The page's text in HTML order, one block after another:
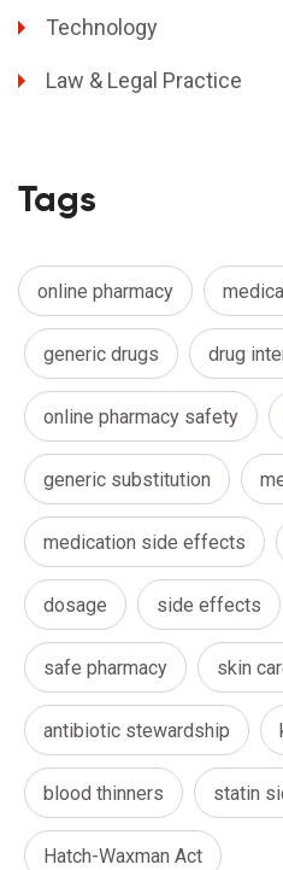
Technology
Law & Legal Practice
Tags
online pharmacy
generic drugs drug
online pharmacy safety
generic substitution
medication side effects
dosage side effects
safe pharmacy skin
antibiotic stewardship
blood thinners statin
Hatch-Waxman Act